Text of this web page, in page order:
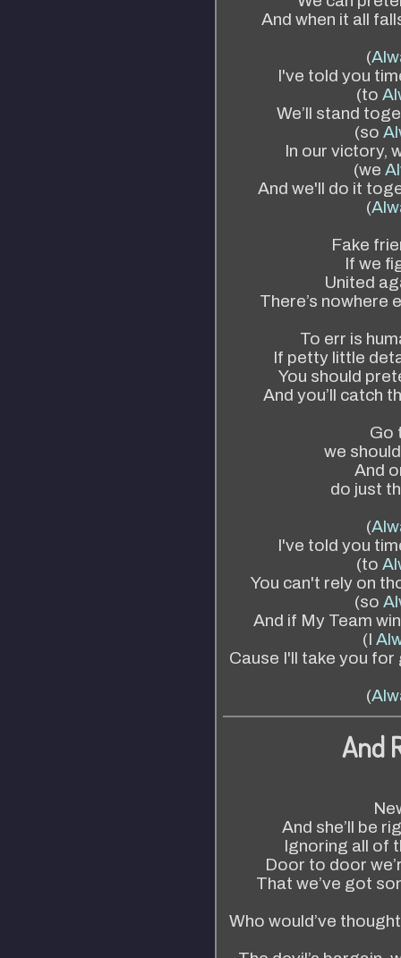
And when it all
(
I've told you
(to
We’ll stand
(so
In our victory,
(we
And we'll do it
(
Fake
If we
United
There’s nowhere
To err is
If petty little
You should
And you’ll catch
Go
we
And
do just
(
I've told you
(to
You can't rely on
(so
And if My Team
(I
Cause I'll take you
(
And
And she’ll be
Ignoring all of
Door to door
That we’ve got
Who would’ve